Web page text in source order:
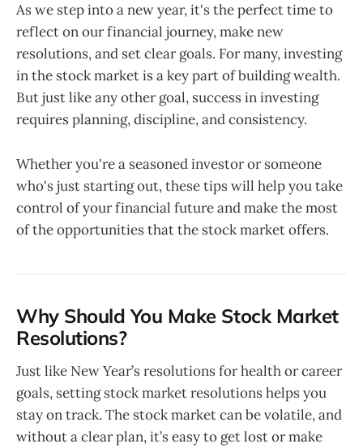
As we step into a new year, it's the perfect time to
reflect on our financial journey, make new
resolutions, and set clear goals. For many, investing
in the stock market is a key part of building wealth.
But just like any other goal, success in investing
requires planning, discipline, and consistency.
Whether you're a seasoned investor or someone
who's just starting out, these tips will help you take
control of your financial future and make the most
of the opportunities that the stock market offers.
Why Should You Make Stock Market
Resolutions?
Just like New Year’s resolutions for health or career
goals, setting stock market resolutions helps you
stay on track. The stock market can be volatile, and
without a clear plan, it’s easy to get lost or make